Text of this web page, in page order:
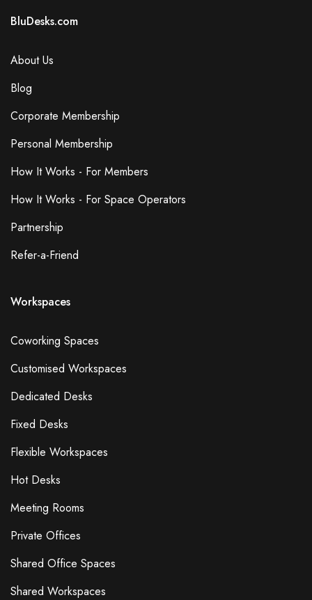
BluDesks.com
About Us
Blog
Corporate Membership
Personal Membership
How It Works - For Members
How It Works - For Space Operators
Partnership
Refer-a-Friend
Workspaces
Coworking Spaces
Customised Workspaces
Dedicated Desks
Fixed Desks
Flexible Workspaces
Hot Desks
Meeting Rooms
Private Offices
Shared Office Spaces
Shared Workspaces